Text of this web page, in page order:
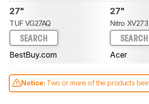
27"
TUF VG27AQ
SEARCH
BestBuy.com
27"
Nitro XV273
SEARCH
Acer
Notice: Two or more of the products
compared have been tested with